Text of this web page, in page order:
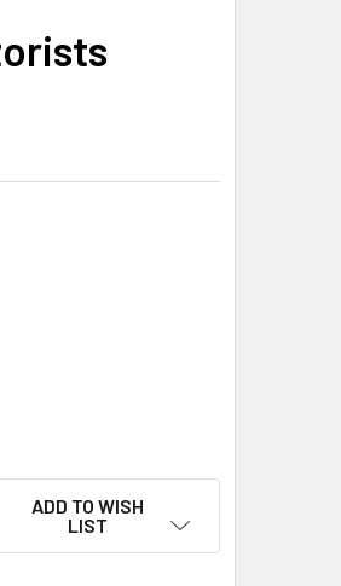
HOLY CARDS: 800 SERIES - ST
LAMINATED HOLY CARDS: 800
ADD TO WISH
LIST